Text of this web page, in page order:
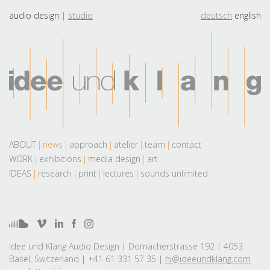
audio design studio deutsch english
ABOUT news approach atelier team
contact
WORK
exhibitions media design
art
IDEAS
research print lectures sounds unlimited
Idee und Klang Audio Design | Dornacherstrasse 192 | 4053
Basel, Switzerland | +41 61 331 57 35 | hi@ideeundklang.com